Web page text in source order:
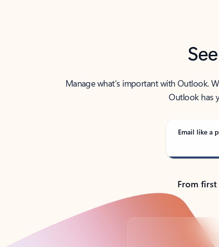
Manage what’s important with Outlook.
Outlook has
Email like a
From